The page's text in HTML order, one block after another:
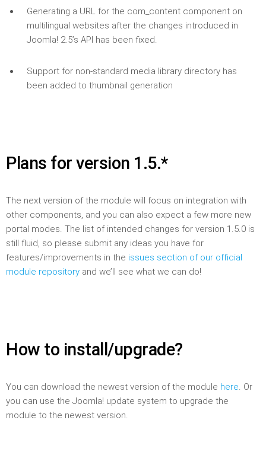
Generating a URL for the com_content component on
multilingual websites after the changes introduced in
Joomla! 2.5’s API has been fixed.
Support for non-standard media library directory has
been added to thumbnail generation
Plans for version 1.5.*
The next version of the module will focus on integration with
other components, and you can also expect a few more new
portal modes. The list of intended changes for version 1.5.0 is
still fluid, so please submit any ideas you have for
features/improvements in the issues section of our official
module repository and we’ll see what we can do!
How to install/upgrade?
You can download the newest version of the module here. Or
you can use the Joomla! update system to upgrade the
module to the newest version.